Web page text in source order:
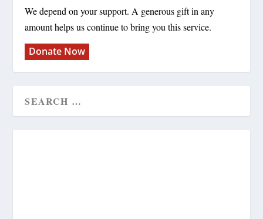
We depend on your support. A generous gift in any
amount helps us continue to bring you this service.
Donate Now